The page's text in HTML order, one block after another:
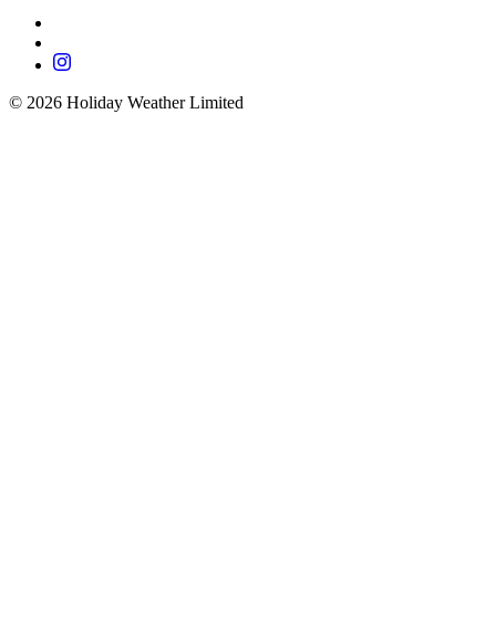
© 2026 Holiday Weather Limited